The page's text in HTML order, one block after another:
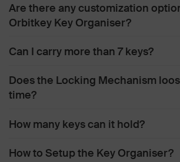
Are there any customization
Orbitkey Key Organiser?
Can I carry more than 7 keys?
Does the Locking Mechanism
time?
How many keys can it hold?
How to Setup the Key Organiser?